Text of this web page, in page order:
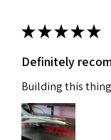
★★★★★
Definitely
Building this